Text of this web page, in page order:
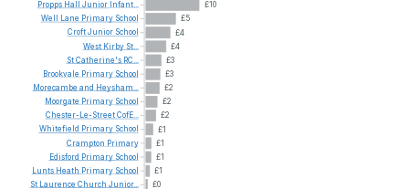
£10
£5
£4
£4
£3
£3
£2
£2
£2
£1
£1
£1
£1
£0
Propps Hall Junior Infant...
Well Lane Primary School
CroftJunior School
West Kirby St...
StCatherine's RC...
Brookvale Primary School
Morecambe and Heysham...
Moorgate Primary School
Chester-Le-StreetCofE...
Whitefield Primary School
Crampton Primary
Edisford Primary School
Lunts Heath Primary School
St
Laurence Church Junior...